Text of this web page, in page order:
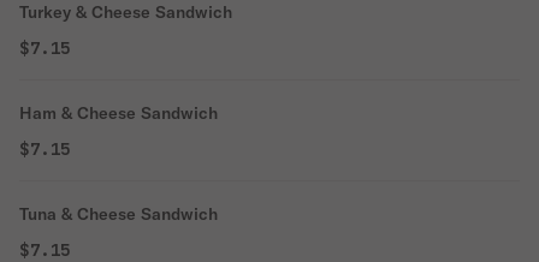
Turkey & Cheese Sandwich
$7.15
Ham & Cheese Sandwich
$7.15
Tuna & Cheese Sandwich
$7.15